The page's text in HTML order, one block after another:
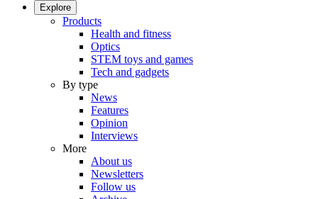
Explore
Products
Health and fitness
Optics
STEM toys and games
Tech and gadgets
By type
News
Features
Opinion
Interviews
More
About us
Newsletters
Follow us